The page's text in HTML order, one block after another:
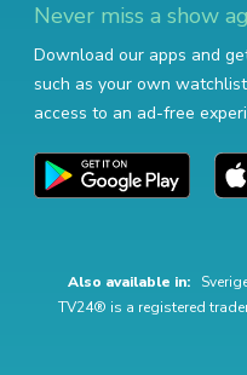
Never miss a show
Download our apps and
such as your own
access to an ad-free
Also available in:
TV24® is a registered